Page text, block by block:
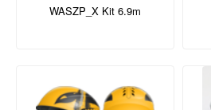
WASZP_X Kit 6.9m